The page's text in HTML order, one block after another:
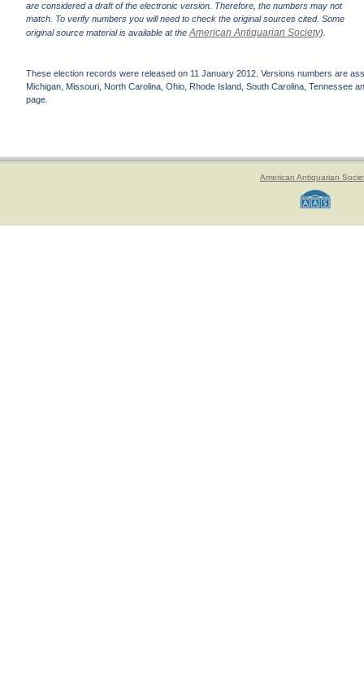
are considered a draft of the electronic version. Therefore, the numbers may not
match. To verify numbers you will need to check the original sources cited. Some
original source material is available at theAmerican Antiquarian Society).
These election records were released on 11 January 2012. Versions numbers are
Michigan, Missouri, North Carolina, Ohio, Rhode Island, South Carolina, Tennessee
page.
American Antiquarian